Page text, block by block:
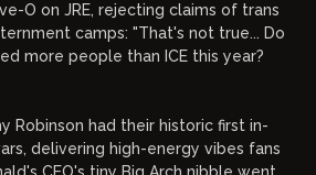
O on JRE, rejecting claims of trans
camps: "That's not true... Do
more people than ICE this year?
Robinson had their historic first in-
delivering high-energy vibes fans